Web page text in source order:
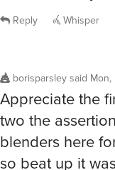
Reply Whisper
borisparsley said Mon,
Appreciate the
two the
blenders here
so beat up it